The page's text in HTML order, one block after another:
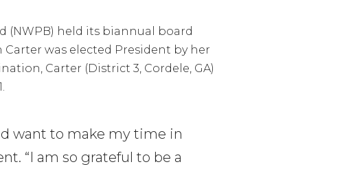
(NWPB) held its biannual board
was elected President by her
Carter (District 3, Cordele, GA)
want to make my time in
“I am so grateful to be a